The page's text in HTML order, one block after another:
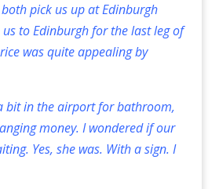
pick us up at Edinburgh
to Edinburgh for the last leg of
was quite appealing by
bit in the airport for bathroom,
money. I wondered if our
Yes, she was. With a sign. I